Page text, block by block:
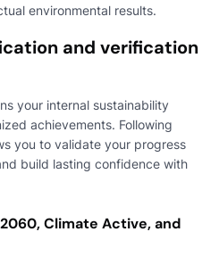
environmental results.
and verification
your internal sustainability
achievements. Following
you to validate your progress
build lasting confidence with
Climate Active, and